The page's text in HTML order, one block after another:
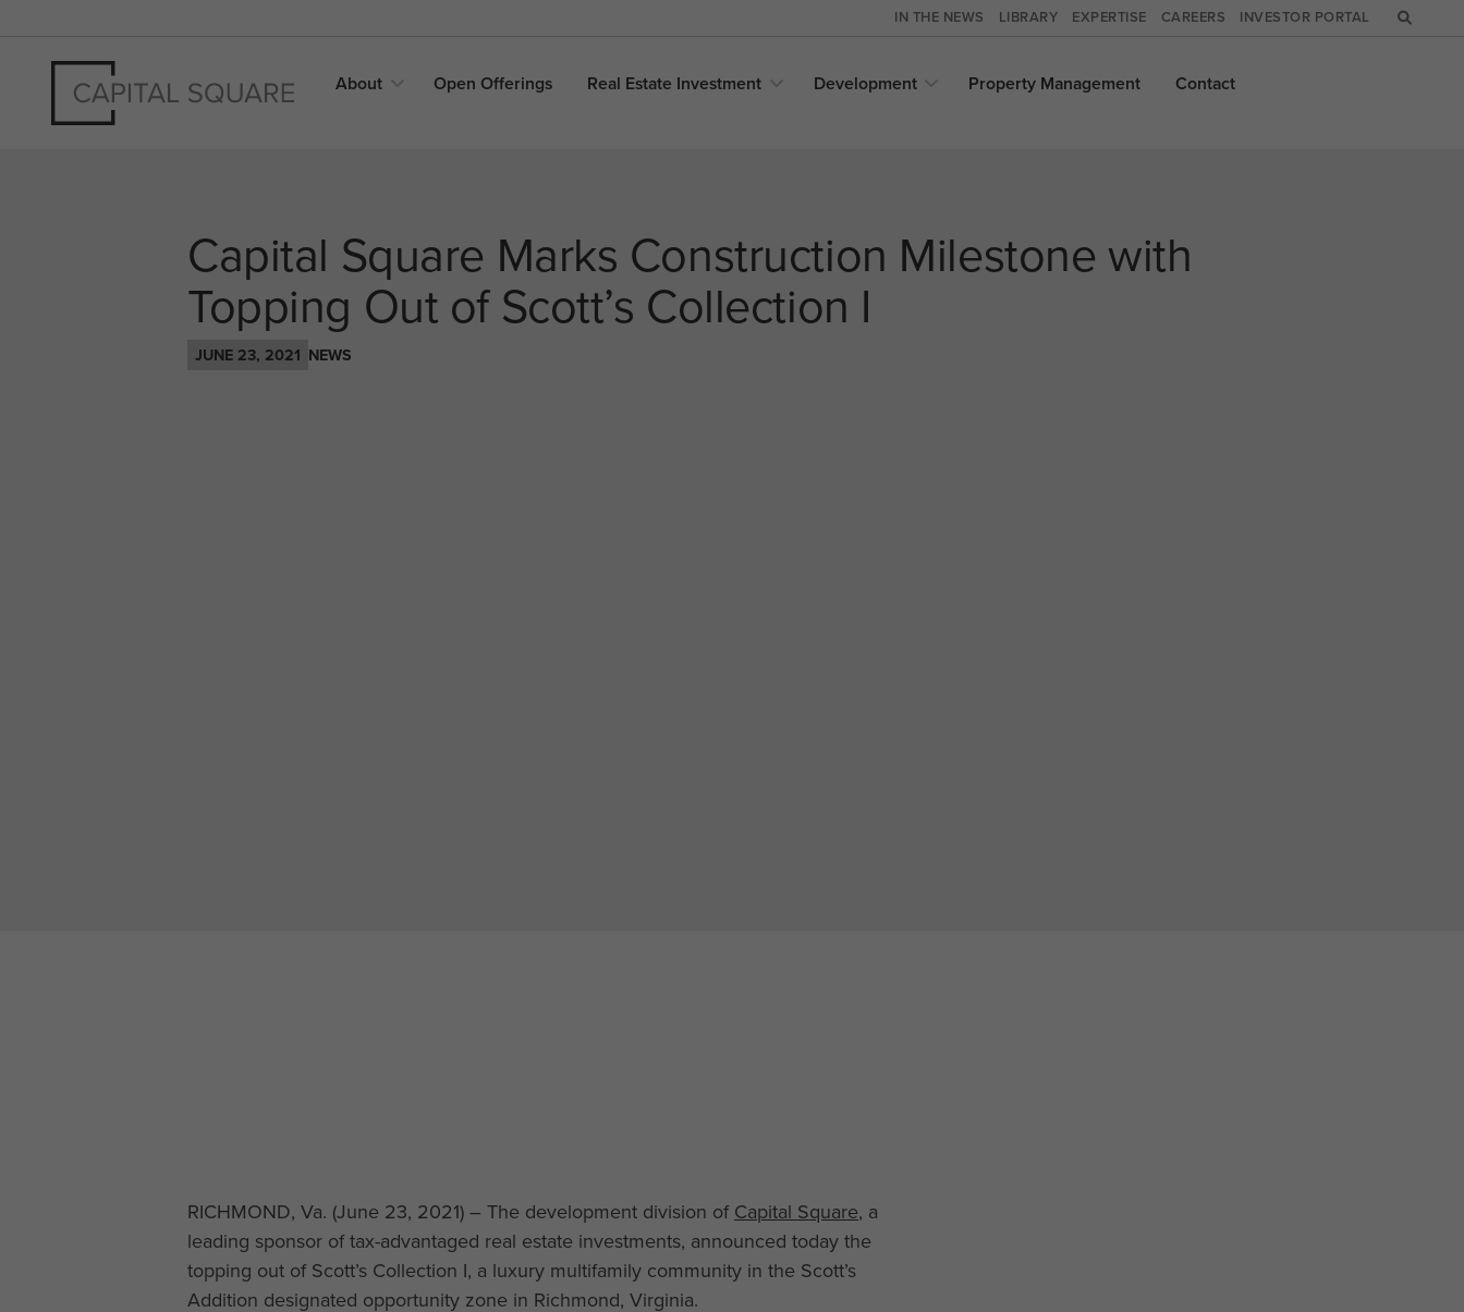
About OpenOfferings Real Estate Investment Development Property Management Contact
IN THE NEWS LIBRARY EXPERTISE CAREERS INVESTOR PORTAL
Capital Square Marks Construction Milestone with
Topping Out of Scott’s Collection I
JUNE 23, 2021 NEWS
RICHMOND, Va. (June 23, 2021) – The development division of Capital Square, a
leading sponsor of tax-advantaged real estate investments, announced today the
topping out of Scott’s Collection I, a luxury multifamily community in the Scott’s
Addition designated opportunity zone in Richmond, Virginia.